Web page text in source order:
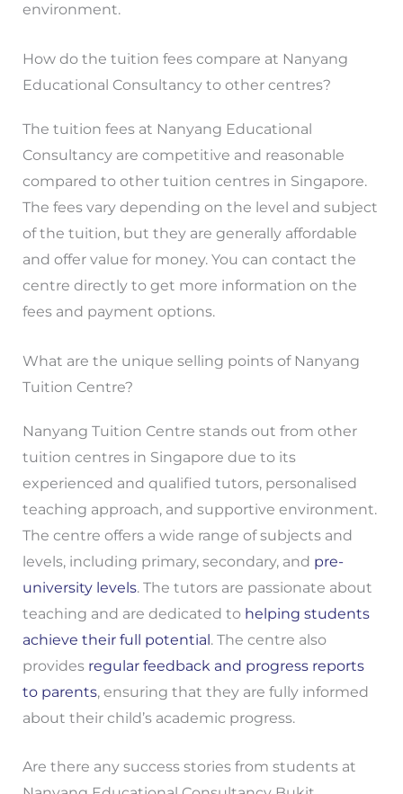
environment.
How do the tuition fees compare at Nanyang
Educational Consultancy to other centres?
The tuition fees at Nanyang Educational
Consultancy are competitive and reasonable
compared to other tuition centres in Singapore.
The fees vary depending on the level and subject
of the tuition, but they are generally affordable
and offer value for money. You can contact the
centre directly to get more information on the
fees and payment options.
What are the unique selling points of Nanyang
Tuition Centre?
Nanyang Tuition Centre stands out from other
tuition centres in Singapore due to its
experienced and qualified tutors, personalised
teaching approach, and supportive environment.
The centre offers a wide range of subjects and
levels, including primary, secondary, and pre-
university levels. The tutors are passionate about
teaching and are dedicated to helping students
achieve their full potential. The centre also
provides regular feedback and progress reports
to parents, ensuring that they are fully informed
about their child’s academic progress.
Are there any success stories from students at